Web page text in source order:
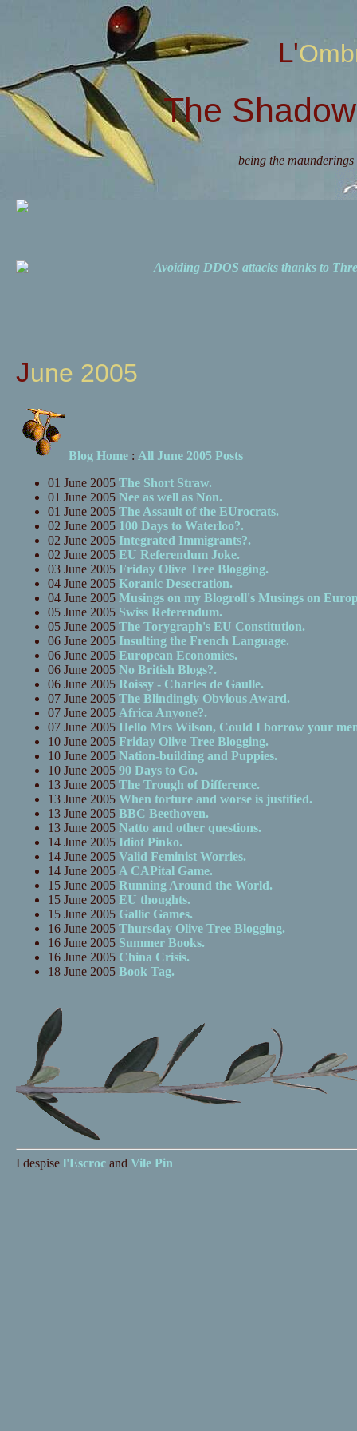
The
being the
Avoiding DDOS attacks thanks to
June 2005
Blog Home: All June 2005 Posts
01 June 2005 The Short Straw.
01 June 2005 Nee as well as Non.
01 June 2005 The Assault of the EUrocrats.
02 June 2005 100 Days to Waterloo?.
02 June 2005 Integrated Immigrants?.
02 June 2005 EU Referendum Joke.
03 June 2005 Friday Olive Tree Blogging.
04 June 2005 Koranic Desecration.
04 June 2005 Musings on my Blogroll's Musings on
05 June 2005 Swiss Referendum.
05 June 2005 The Torygraph's EU Constitution.
06 June 2005 Insulting the French Language.
06 June 2005 European Economies.
06 June 2005 No British Blogs?.
06 June 2005 Roissy - Charles de Gaulle.
07 June 2005 The Blindingly Obvious Award.
07 June 2005 Africa Anyone?.
07 June 2005 Hello Mrs Wilson, Could I borrow your
10 June 2005 Friday Olive Tree Blogging.
10 June 2005 Nation-building and Puppies.
10 June 2005 90 Days to Go.
13 June 2005 The Trough of Difference.
13 June 2005 When torture and worse is justified.
13 June 2005 BBC Beethoven.
13 June 2005 Natto and other questions.
14 June 2005 Idiot Pinko.
14 June 2005 Valid Feminist Worries.
14 June 2005 A CAPital Game.
15 June 2005 Running Around the World.
15 June 2005 EU thoughts.
15 June 2005 Gallic Games.
16 June 2005 Thursday Olive Tree Blogging.
16 June 2005 Summer Books.
16 June 2005 China Crisis.
18 June 2005 Book Tag.
I despise l'Escrocand Vile Pin